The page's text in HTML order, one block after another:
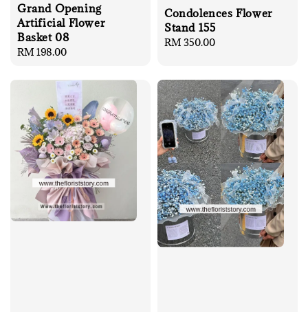
Grand Opening
Artificial Flower
Basket 08
Regular
RM 198.00
Condolences Flower
Stand 155
Regular
RM 350.00